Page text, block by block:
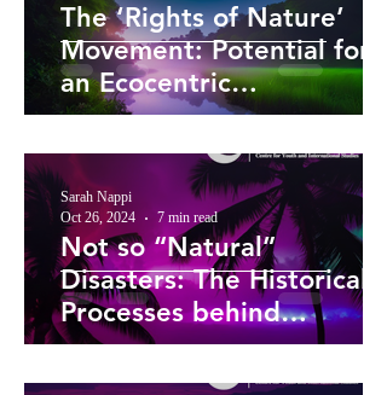
The ‘Rights of Nature’
Movement: Potential for
an Ecocentric
Reorientation of
Environmental Law?
Not so “Natural”
Disasters: The Historical
Processes behind
Caribbean Hurricane
Vulnerability
Sarah Nappi
Oct 26, 2024
7 min read